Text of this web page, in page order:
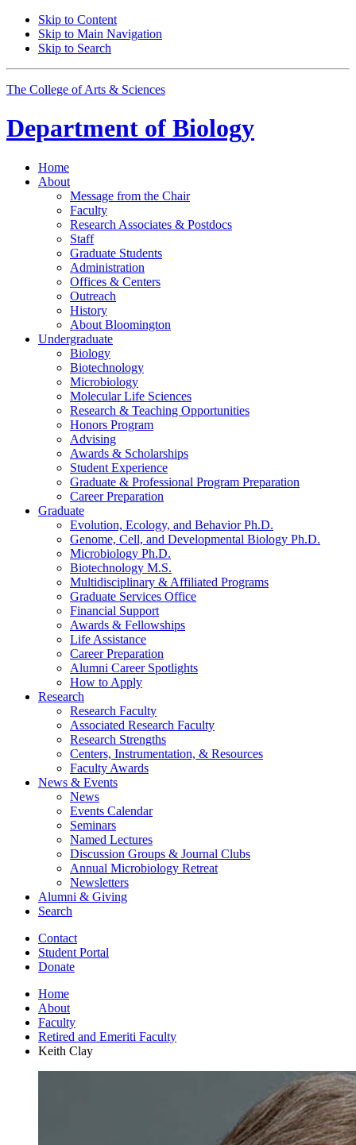
Skip to Content
Skip to Main Navigation
Skip to Search
The College of Arts & Sciences
Department of Biology
Home
About
Message from the Chair
Faculty
Research Associates & Postdocs
Staff
Graduate Students
Administration
Offices & Centers
Outreach
History
About Bloomington
Undergraduate
Biology
Biotechnology
Microbiology
Molecular Life Sciences
Research & Teaching Opportunities
Honors Program
Advising
Awards & Scholarships
Student Experience
Graduate & Professional Program Preparation
Career Preparation
Graduate
Evolution, Ecology, and Behavior Ph.D.
Genome, Cell, and Developmental Biology Ph.D.
Microbiology Ph.D.
Biotechnology M.S.
Multidisciplinary & Affiliated Programs
Graduate Services Office
Financial Support
Awards & Fellowships
Life Assistance
Career Preparation
Alumni Career Spotlights
How to Apply
Research
Research Faculty
Associated Research Faculty
Research Strengths
Centers, Instrumentation, & Resources
Faculty Awards
News & Events
News
Events Calendar
Seminars
Named Lectures
Discussion Groups & Journal Clubs
Annual Microbiology Retreat
Newsletters
Alumni & Giving
Search
Contact
Student Portal
Donate
Home
About
Faculty
Retired and Emeriti Faculty
Keith Clay